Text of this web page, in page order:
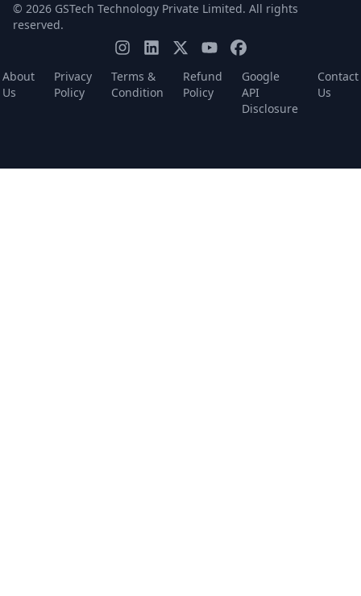
© 2026 GSTech Technology Private Limited. All rights
reserved.
About
Us
Privacy
Policy
Terms &
Condition
Refund
Policy
Google
API
Disclosure
Contact
Us